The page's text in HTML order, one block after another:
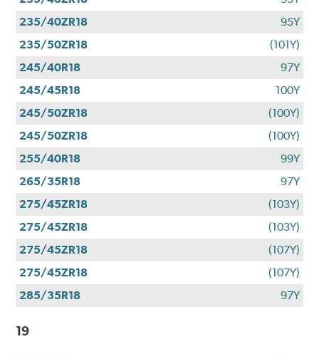
235/40ZR18
95Y
235/50ZR18
(101Y)
245/40R18
97Y
245/45R18
100Y
245/50ZR18
(100Y)
245/50ZR18
(100Y)
255/40R18
99Y
265/35R18
97Y
275/45ZR18
(103Y)
275/45ZR18
(103Y)
275/45ZR18
(107Y)
275/45ZR18
(107Y)
285/35R18
97Y
19